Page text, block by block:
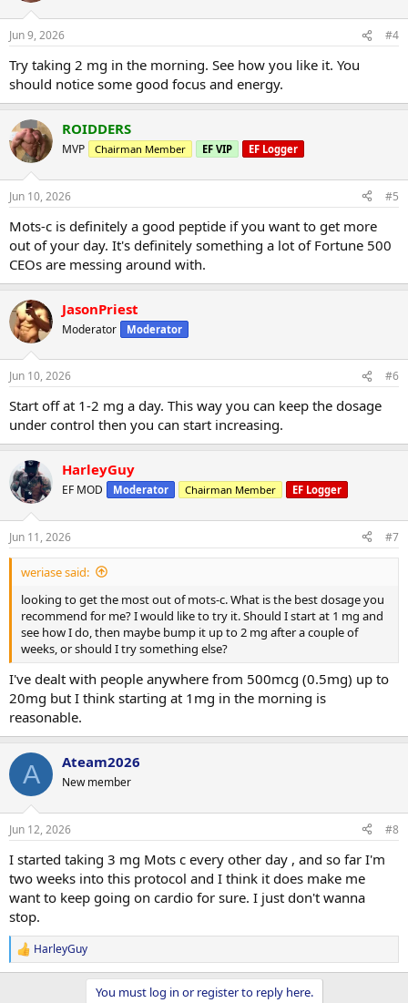
Jun 9, 2026 #4
Try taking 2 mg in the morning. See how you like it. You
should notice some good focus and energy.
ROIDDERS
MVP Chairman Member EF VIP EF Logger
Jun 10, 2026 #5
Mots-c is definitely a good peptide if you want to get more
out of your day. It's definitely something a lot of Fortune 500
CEOs are messing around with.
JasonPriest
Moderator Moderator
Jun 10, 2026 #6
Start off at 1-2 mg a day. This way you can keep the dosage
under control then you can start increasing.
HarleyGuy
EF MOD Moderator Chairman Member EF Logger
Jun 11, 2026 #7
weriase said:
looking to get the most out of mots-c. What is the best dosage you
recommend for me? I would like to try it. Should I start at 1 mg and
see how I do, then maybe bump it up to 2 mg after a couple of
weeks, or should I try something else?
I've dealt with people anywhere from 500mcg (0.5mg) up to
20mg but I think starting at 1mg in the morning is
reasonable.
A Ateam2026
New member
Jun 12, 2026 #8
I started taking 3 mg Mots c every other day , and so far I'm
two weeks into this protocol and I think it does make me
want to keep going on cardio for sure. I just don't wanna
stop.
R
e
HarleyGuy
You must log in or register to reply here.